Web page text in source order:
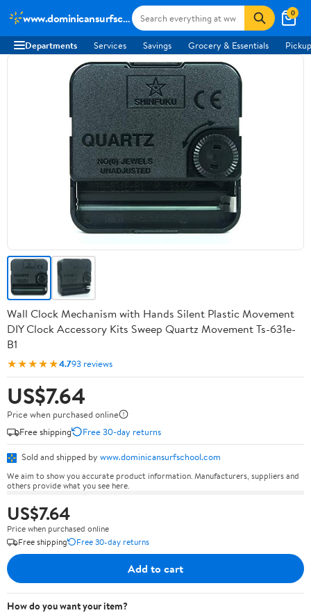
www.dominicansurfschool.com 0
Departments Services Savings Grocery & Essentials
Wall Clock Mechanism with Hands Silent Plastic Movement
DIY Clock Accessory Kits Sweep Quartz Movement Ts-631e-
B1
★★★★★4.793 reviews
US$7.64
Price when purchased online
Free shipping
Free 30-day returns
Sold and shipped by www.dominicansurfschool.com
We aim to show you accurate product information. Manufacturers, suppliers and
others provide what you see here.
US$7.64
Price when purchased online
Free shipping
Free 30-day returns
Add to cart
How do you want your item?